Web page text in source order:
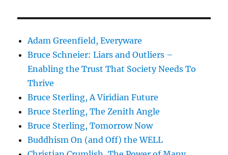
Adam Greenfield, Everyware
Bruce Schneier: Liars and Outliers –
Enabling the Trust That Society Needs To
Thrive
Bruce Sterling, A Viridian Future
Bruce Sterling, The Zenith Angle
Bruce Sterling, Tomorrow Now
Buddhism On (and Off) the WELL